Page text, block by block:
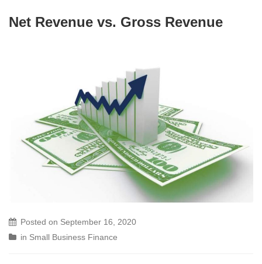
Net Revenue vs. Gross Revenue
Posted on September 16, 2020
in Small Business Finance